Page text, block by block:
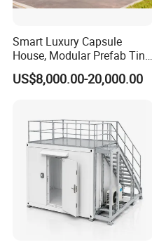
Smart Luxury Capsule
House, Modular Prefab Tiny
Home with Bathroom
Kitchen Bedroom
US$8,000.00-20,000.00